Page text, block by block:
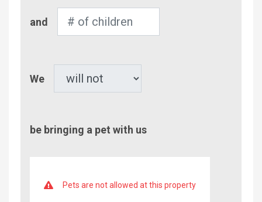
of
and
We
be bringing a pet with us
Pets are not allowed at this property